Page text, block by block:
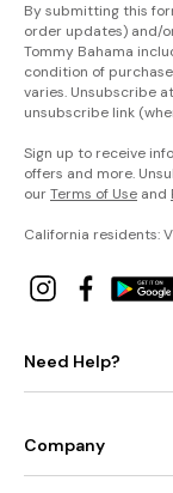
By submitting this
order updates) and/
Tommy Bahama
condition of
varies. Unsubscribe
unsubscribe link
Sign up to receive
offers and more.
ourTerms of Use and
California residents:
Need Help?
Company